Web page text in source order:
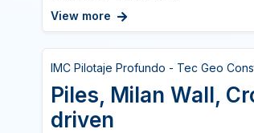
View more
IMC Pilotaje Profundo - Tec Geo
Piles, Milan Wall,
driven